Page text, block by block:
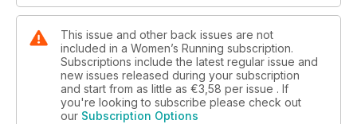
This issue and other back issues are not
included in a Women’s Running subscription.
Subscriptions include the latest regular issue and
new issues released during your subscription
and start from as little as €3,58 per issue . If
you're looking to subscribe please check out
our Subscription Options